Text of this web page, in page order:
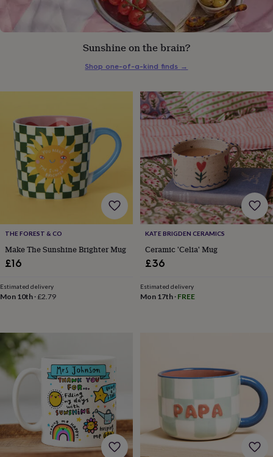
everyday
good
NecklacesNose
jewelleryBraceletsCufflinksEarringsNecklacesRingsWatches
NecklacesRingsJewellery
Kids'
jewellery
boxesCufflink
boxes Jewellery
boxesJewellery
rolls
wrapsStandsTrinket
EnamelGold
platedResinRose
silverBy
gemstone
RubyPersonalised
jewellery
giftsBirthstone
jewelleryLockets
jewelleryAnxiety
ringsAugust
birthstone
jewellery
Charm
Elevated
picksFeel
good
faves
Heart
THE FOREST & CO
Make The Sunshine Brighter Mug
£16
Estimated delivery
Mon 10th ·£2.79
KATE BRIGDEN CERAMICS
Ceramic 'Celia' Mug
£36
Estimated delivery
Mon 17th· FREE
Sunshine on the brain?
Shop one-of-a-kind finds →